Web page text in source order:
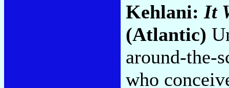
Kehlani: It
(Atlantic)
around-the-
who